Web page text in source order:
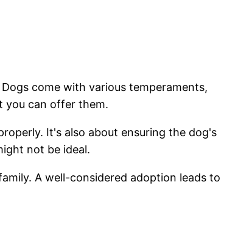
come with various temperaments,
you can offer them.
It's also about ensuring the dog's
not be ideal.
A well-considered adoption leads to